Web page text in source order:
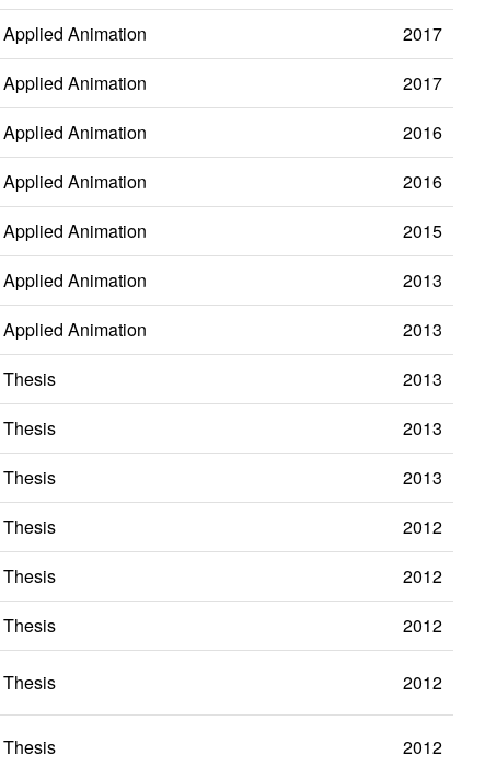
Applied Animation
2017
Applied Animation
2017
Applied Animation
2016
Applied Animation
2016
Applied Animation
2015
Applied Animation
2013
Applied Animation
2013
Thesis
2013
Thesis
2013
Thesis
2013
Thesis
2012
Thesis
2012
Thesis
2012
Thesis 2012
Thesis 2012